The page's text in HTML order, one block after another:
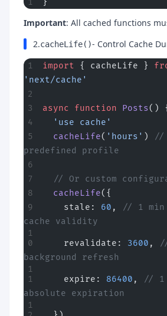
Important: All cached functions
2.cacheLife()- Control Cache
import { cacheLife }
'next/cache'
async function Posts()
  'use cache'
  cacheLife
( 'hours' )
//
predefined profile
// Or custom
  cacheLife
({
    stale:
60 ,
// 1
cache validity
    revalidate:
3600 ,
background refresh
    expire:
86400 ,
// 1
absolute expiration